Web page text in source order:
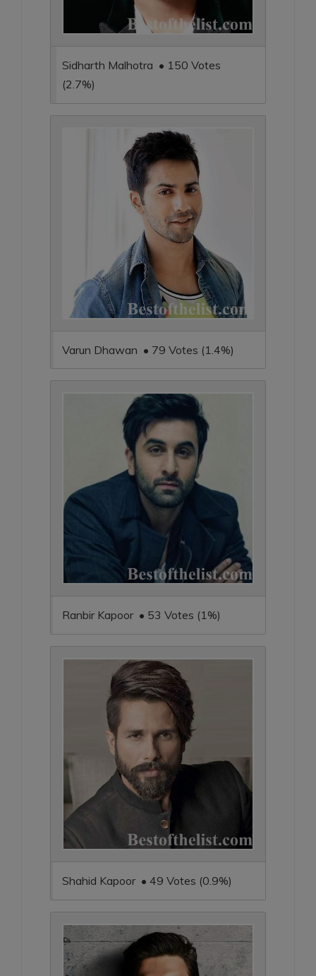
Sidharth Malhotra • 150 Votes
(2.7%)
Varun Dhawan • 79 Votes (1.4%)
Ranbir Kapoor • 53 Votes (1%)
Shahid Kapoor • 49 Votes (0.9%)